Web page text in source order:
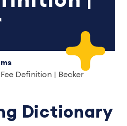
Definition | Becker
Dictionary